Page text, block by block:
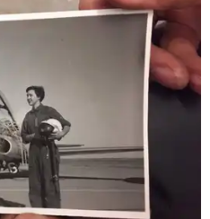
to inspire
Wally,” NASA
posted Thursday on X.
CultureMap story